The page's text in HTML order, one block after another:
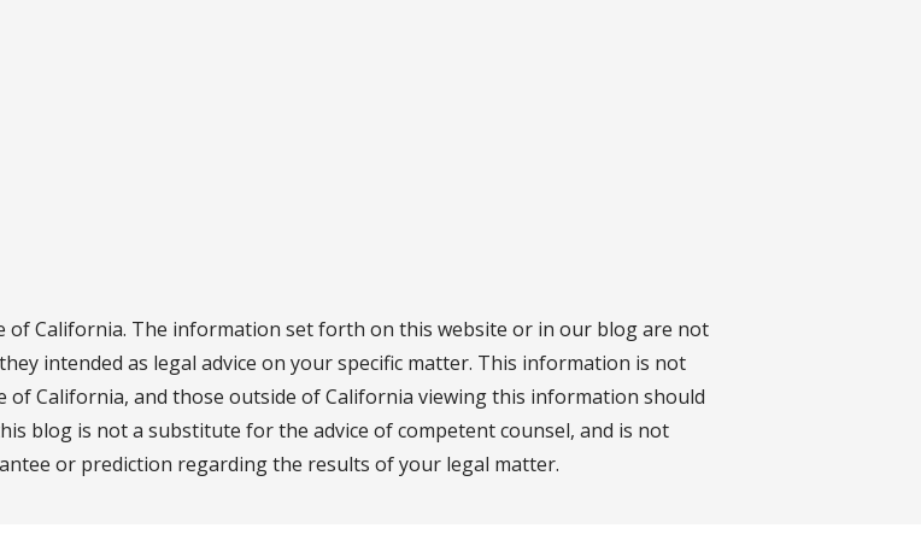
of California. The information set forth on this website or in our blog are not
intended as legal advice on your specific matter. This information is not
California, and those outside of California viewing this information should
blog is not a substitute for the advice of competent counsel, and is not
or prediction regarding the results of your legal matter.